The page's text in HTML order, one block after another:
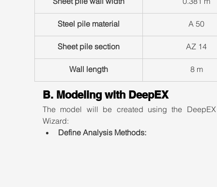
Steel pile material ​A 50
Sheet pile section ​AZ 14
Wall length ​8 m
B. Modeling with DeepEX
The model will be created using the
Wizard:
Define Analysis Methods: